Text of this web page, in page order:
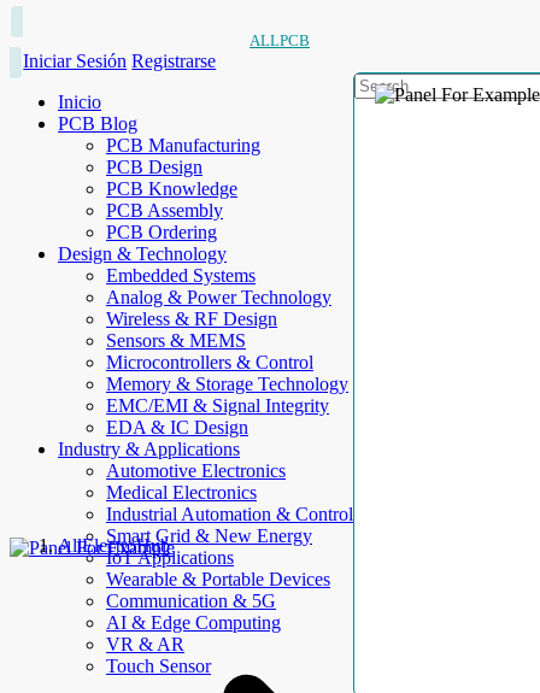
ALLPCB
Iniciar Sesión Registrarse
Inicio
PCB Blog
PCB Manufacturing
PCB Design
PCB Knowledge
PCB Assembly
PCB Ordering
Design & Technology
Embedded Systems
Analog & Power Technology
Wireless & RF Design
Sensors & MEMS
Microcontrollers & Control
Memory & Storage Technology
EMC/EMI & Signal Integrity
EDA & IC Design
Industry & Applications
Automotive Electronics
Medical Electronics
Industrial Automation & Control
Smart Grid & New Energy
IoT Applications
Wearable & Portable Devices
Communication & 5G
AI & Edge Computing
VR & AR
Touch Sensor
AllElectroHub